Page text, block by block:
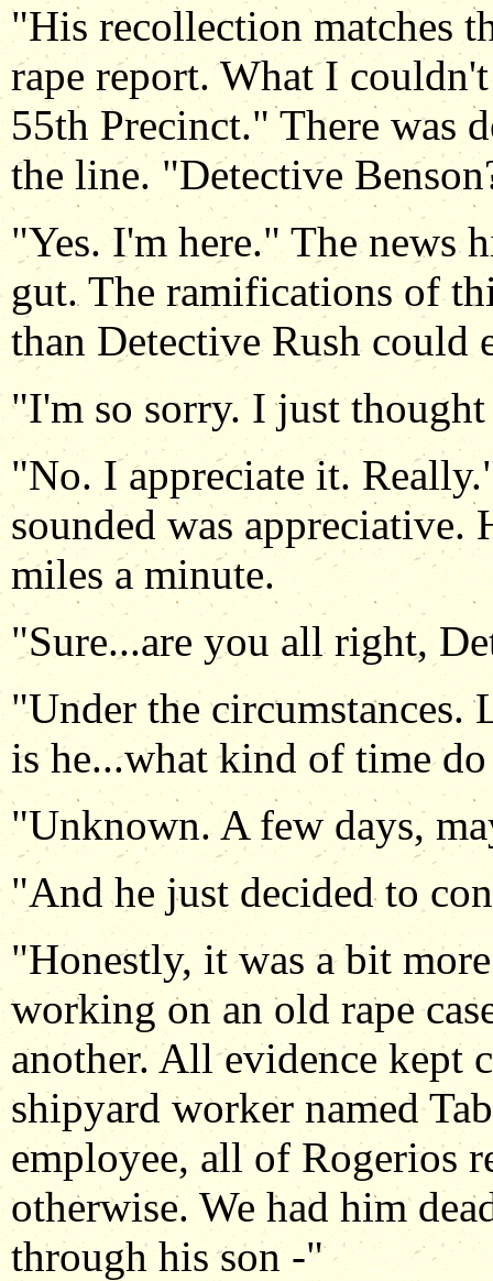
"His recollection matches
rape report. What I
55th Precinct." There was
the line. "Detective
"Yes. I'm here." The news
gut. The ramifications of
than Detective Rush could
"I'm so sorry. I just
"No. I appreciate it.
sounded was appreciative.
miles a minute.
"Sure...are you all right,
"Under the circumstances.
is he...what kind of time
"Unknown. A few days,
"And he just decided to
"Honestly, it was a bit
working on an old rape
another. All evidence kept
shipyard worker named
employee, all of Rogerios
otherwise. We had him
through his son -"